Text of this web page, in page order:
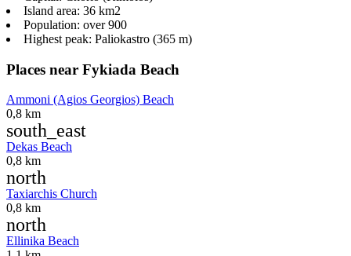
Island area: 36 km2
Population: over 900
Highest peak: Paliokastro (365 m)
Places near Fykiada Beach
Ammoni (Agios Georgios) Beach
0,8 km
south_east
Dekas Beach
0,8 km
north
Taxiarchis Church
0,8 km
north
Ellinika Beach